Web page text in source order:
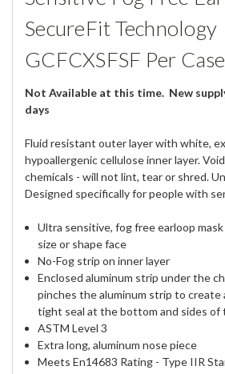
SecureFit Technology
GCFCXSFSF Per Case
Not Available at this time. New
days
Fluid resistant outer layer with white,
hypoallergenic cellulose inner layer.
chemicals - will not lint, tear or shred.
Designed specifically for people with
Ultra sensitive, fog free earloop
size or shape face
No-Fog strip on inner layer
Enclosed aluminum strip under the
pinches the aluminum strip to create
tight seal at the bottom and sides of
ASTM Level 3
Extra long, aluminum nose piece
Meets En14683 Rating - Type IIR